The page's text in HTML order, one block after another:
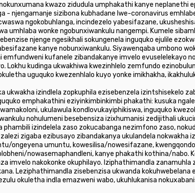
kwazo zidudula umphakathi kanye neplanethi
- njengamanje sizibona kubhadane lwe-coronavirus
ngokobuhlanga, incindezelo yabesifazane,
umhlaba wonke ngobunxiwankulu nangempi. Kumele
njenge ngesikhali sokungenela inguquko ejulile
kanye nobunxiwankulu. Siyawenqaba umbono
kufanele zibandakanye imvelo evuselelekayo
Lokhu kudinga ukwakhiwa kwezinhlelo zemfundo
uguquko kwezenhlalo kuyo yonke imikhakha,
ukwakha izindlela zopkuphila ezisebenzela izintshisekelo
emphakathini eziyinkimbinkimbi phakathi: kusuka
ukulawula kondlovukayiphikiswa, inguquko
nohulumeni besebensiza izixhumanisi zedijithali
phambili izindelela zaso zokucabanga nezimfono zaso,
zigaba ezibusayo zibandakanya ukulandela nokwakha
ongeyena umuntu, kowesilisa/nowesifazane,
nowasemaphandleni, kanye phakathi kothina/nabo.
imvelo nakokonke okuphilayo. Iziphathimandla
Leziphathimandla zisebenzisa ukwanda
okuletha indla emazweni wabo, ukuhlukanisa